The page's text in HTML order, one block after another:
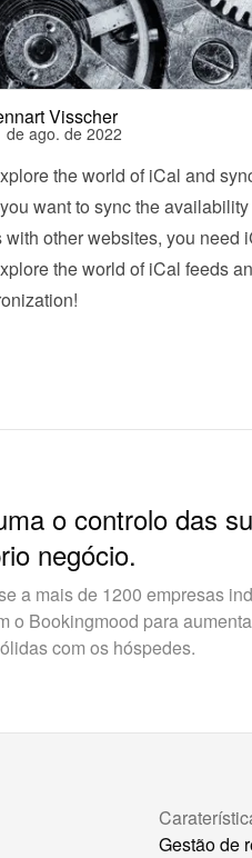
Visscher
de ago. de 2022
the world of iCal and
want to sync the
with other websites, you need
the world of iCal feeds
o controlo das
negócio.
a mais de 1200 empresas
o Bookingmood para
com os hóspedes.
Gestão de